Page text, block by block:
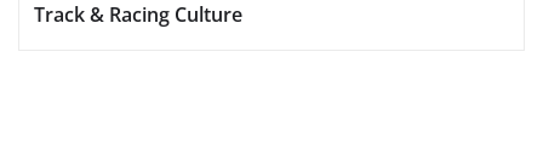
Track & Racing Culture